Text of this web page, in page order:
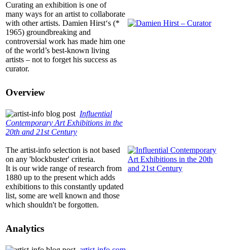
Curating an exhibition is one of
many ways for an artist to collaborate
with other artists. Damien Hirst‘s (*
1965) groundbreaking and
controversial work has made him one
of the world’s best-known living
artists – not to forget his success as
curator.
Overview
Influential
Contemporary Art Exhibitions in the
20th and 21st Century
The artist-info selection is not based
on any 'blockbuster' criteria.
It is our wide range of research from
1880 up to the present which adds
exhibitions to this constantly updated
list, some are well known and those
which shouldn't be forgotten.
Analytics